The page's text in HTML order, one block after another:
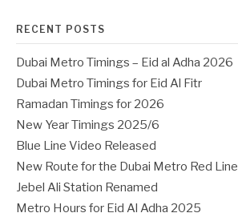
RECENT POSTS
Dubai Metro Timings – Eid al Adha 2026
Dubai Metro Timings for Eid Al Fitr
Ramadan Timings for 2026
New Year Timings 2025/6
Blue Line Video Released
New Route for the Dubai Metro Red Line
Jebel Ali Station Renamed
Metro Hours for Eid Al Adha 2025